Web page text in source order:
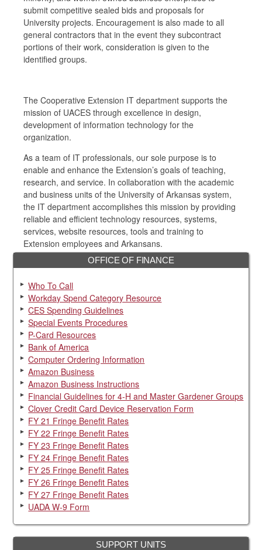
OFFICE OF FINANCE
Who To Call
Workday Spend Category Resource
CES Spending Guidelines
Special Events Procedures
P-Card Resources
Bank of America
Computer Ordering Information
Amazon Business
Amazon Business Instructions
Financial Guidelines for 4-H and Master Gardener Groups
Clover Credit Card Device Reservation Form
FY 21 Fringe Benefit Rates
FY 22 Fringe Benefit Rates
FY 23 Fringe Benefit Rates
FY 24 Fringe Benefit Rates
FY 25 Fringe Benefit Rates
FY 26 Fringe Benefit Rates
FY 27 Fringe Benefit Rates
UADA W-9 Form
SUPPORT UNITS
submit competitive sealed bids and proposals for
University projects. Encouragement is also made to all
general contractors that in the event they subcontract
portions of their work, consideration is given to the
identified groups.
The Cooperative Extension IT department supports the
mission of UACES through excellence in design,
development of information technology for the
organization.
As a team of IT professionals, our sole purpose is to
enable and enhance the Extension’s goals of teaching,
research, and service. In collaboration with the academic
and business units of the University of Arkansas system,
the IT department accomplishes this mission by providing
reliable and efficient technology resources, systems,
services, website resources, tools and training to
Extension employees and Arkansans.